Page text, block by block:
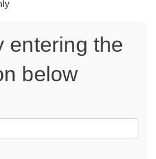
entering the
below